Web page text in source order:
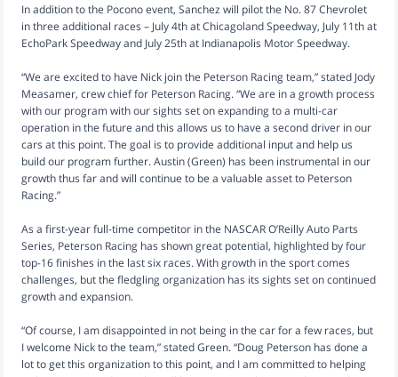
In addition to the Pocono event, Sanchez will pilot the No. 87 Chevrolet
in three additional races – July 4th at Chicagoland Speedway, July 11th at
EchoPark Speedway and July 25th at Indianapolis Motor Speedway.
“We are excited to have Nick join the Peterson Racing team,” stated Jody
Measamer, crew chief for Peterson Racing. “We are in a growth process
with our program with our sights set on expanding to a multi-car
operation in the future and this allows us to have a second driver in our
cars at this point. The goal is to provide additional input and help us
build our program further. Austin (Green) has been instrumental in our
growth thus far and will continue to be a valuable asset to Peterson
Racing.”
As a first-year full-time competitor in the NASCAR O’Reilly Auto Parts
Series, Peterson Racing has shown great potential, highlighted by four
top-16 finishes in the last six races. With growth in the sport comes
challenges, but the fledgling organization has its sights set on continued
growth and expansion.
“Of course, I am disappointed in not being in the car for a few races, but
I welcome Nick to the team,” stated Green. “Doug Peterson has done a
lot to get this organization to this point, and I am committed to helping